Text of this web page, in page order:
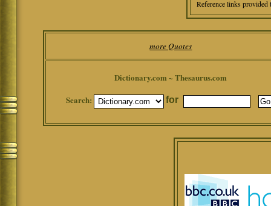
Reference links
more Quotes
Dictionary.com ~ Thesaurus.com
Search:
for